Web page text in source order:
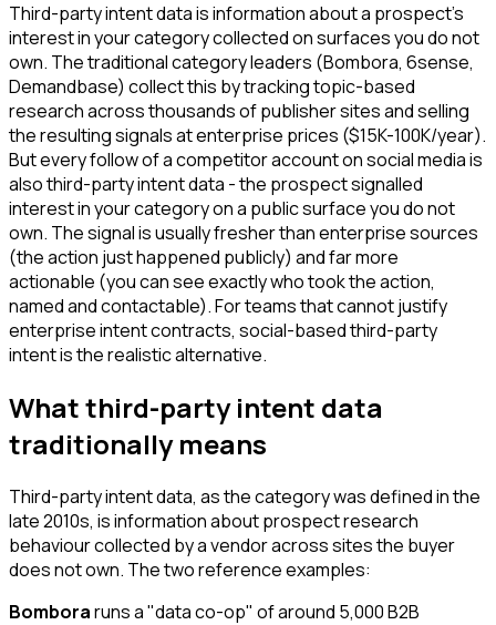
Third-party intent data is information about a prospect's
interest in your category collected on surfaces you do not
own. The traditional category leaders (Bombora, 6sense,
Demandbase) collect this by tracking topic-based
research across thousands of publisher sites and selling
the resulting signals at enterprise prices ($15K-100K/year).
But every follow of a competitor account on social media is
also third-party intent data - the prospect signalled
interest in your category on a public surface you do not
own. The signal is usually fresher than enterprise sources
(the action just happened publicly) and far more
actionable (you can see exactly who took the action,
named and contactable). For teams that cannot justify
enterprise intent contracts, social-based third-party
intent is the realistic alternative.
What third-party intent data
traditionally means
Third-party intent data, as the category was defined in the
late 2010s, is information about prospect research
behaviour collected by a vendor across sites the buyer
does not own. The two reference examples:
Bomboraruns a "data co-op" of around 5,000 B2B